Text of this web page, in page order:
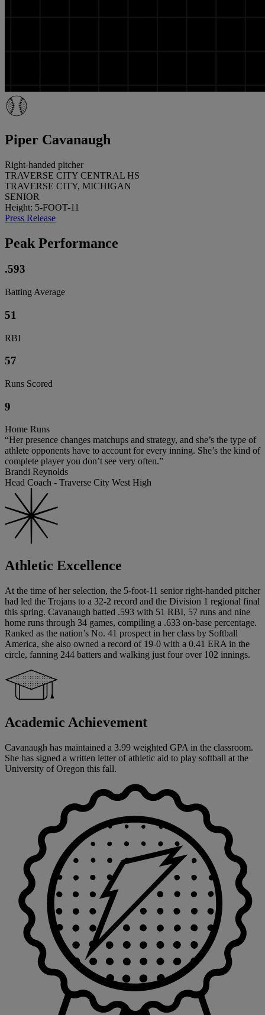
Piper Cavanaugh
Right-handed pitcher
TRAVERSE CITY CENTRAL HS
TRAVERSE CITY, MICHIGAN
SENIOR
Height: 5-FOOT-11
Press Release
Peak Performance
.593
Batting Average
51
RBI
57
Runs Scored
9
Home Runs
“Her presence changes matchups and strategy, and she’s the type of
athlete opponents have to account for every inning. She’s the kind of
complete player you don’t see very often.”
Brandi Reynolds
Head Coach - Traverse City West High
Athletic Excellence
At the time of her selection, the 5-foot-11 senior right-handed pitcher
had led the Trojans to a 32-2 record and the Division 1 regional final
this spring. Cavanaugh batted .593 with 51 RBI, 57 runs and nine
home runs through 34 games, compiling a .633 on-base percentage.
Ranked as the nation’s No. 41 prospect in her class by Softball
America, she also owned a record of 19-0 with a 0.41 ERA in the
circle, fanning 244 batters and walking just four over 102 innings.
Academic Achievement
Cavanaugh has maintained a 3.99 weighted GPA in the classroom.
She has signed a written letter of athletic aid to play softball at the
University of Oregon this fall.